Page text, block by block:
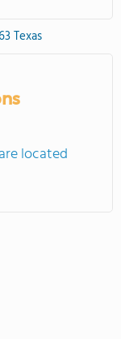
Texas
located